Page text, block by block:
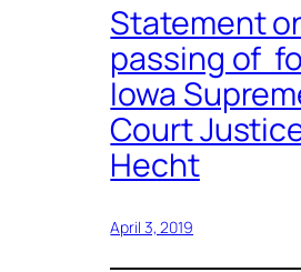
Statement
passing of
Iowa
Court
Hecht
April 3, 2019